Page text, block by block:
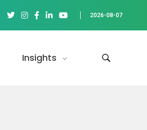
2026-08-07
Insights